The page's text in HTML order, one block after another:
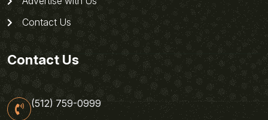
Contact Us
Contact Us
(512) 759-0999